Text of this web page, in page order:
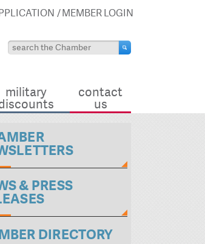
MEMBER LOGIN
military contact
us
& PRESS
DIRECTORY